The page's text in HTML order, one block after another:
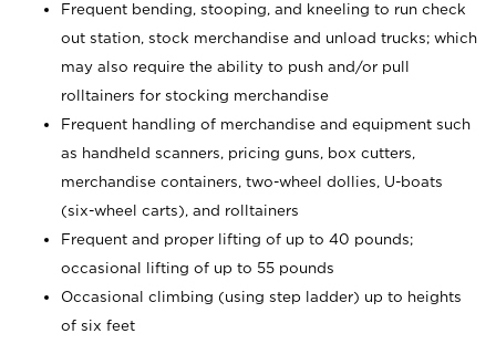
Frequent bending, stooping, and kneeling to run check
out station, stock merchandise and unload trucks; which
may also require the ability to push and/or pull
rolltainers for stocking merchandise
Frequent handling of merchandise and equipment such
as handheld scanners, pricing guns, box cutters,
merchandise containers, two-wheel dollies, U-boats
(six-wheel carts), and rolltainers
Frequent and proper lifting of up to 40 pounds;
occasional lifting of up to 55 pounds
Occasional climbing (using step ladder) up to heights
of six feet